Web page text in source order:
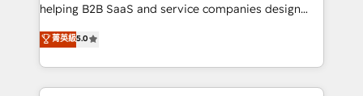
attribution Sales respects. A RevOps lead needs
governance from day one. A founder stepping back
needs visibility without the weeds. We're one of the
UK's most experienced HubSpot teams, but that's
the credential, not the point. Our clients trust us to
helping B2B SaaS and service companies design
HubSpot as a revenue system, not a marketing tool.
We turn fragmented processes and unreliable data
into one operational source of truth for GTM teams
and leadership. What We Do ➡️ CRM Architecture &
菁英級5.0